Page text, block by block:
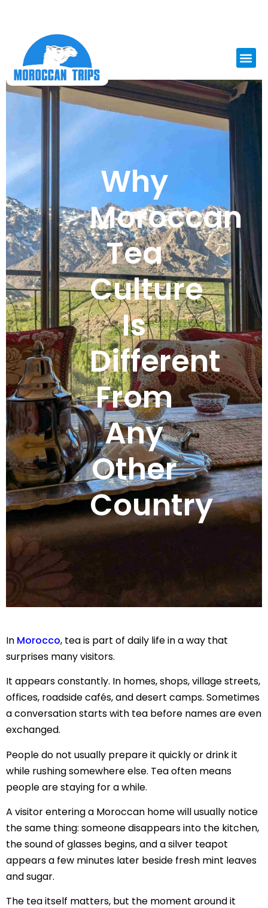
Why
Moroccan
Tea
Culture
Is
Different
From
Any
Other
Country
In Morocco, tea is part of daily life in a way that
surprises many visitors.
It appears constantly. In homes, shops, village streets,
offices, roadside cafés, and desert camps. Sometimes
a conversation starts with tea before names are even
exchanged.
People do not usually prepare it quickly or drink it
while rushing somewhere else. Tea often means
people are staying for a while.
A visitor entering a Moroccan home will usually notice
the same thing: someone disappears into the kitchen,
the sound of glasses begins, and a silver teapot
appears a few minutes later beside fresh mint leaves
and sugar.
The tea itself matters, but the moment around it